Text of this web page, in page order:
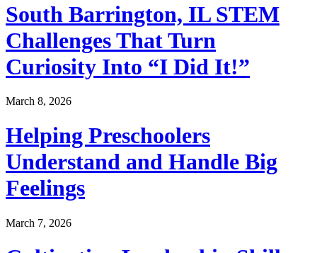
South Barrington, IL STEM
Challenges That Turn
Curiosity Into “I Did It!”
March 8, 2026
Helping Preschoolers
Understand and Handle Big
Feelings
March 7, 2026